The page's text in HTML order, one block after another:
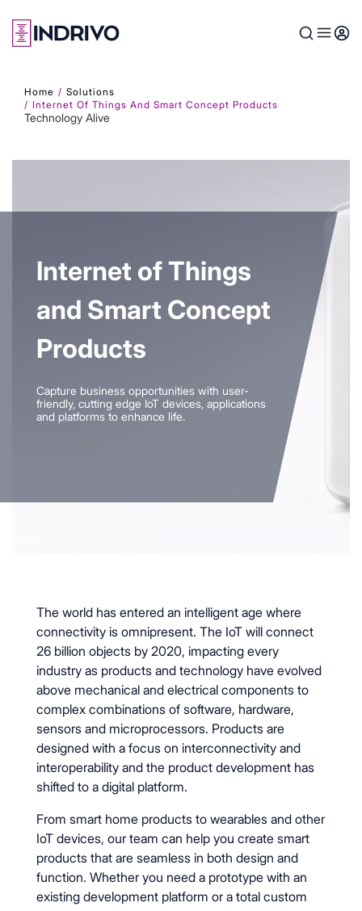
main
content
Home
Solutions
Internet Of Things And Smart Concept Products
Technology Alive
Internet of Things
and Smart Concept
Products
Capture business opportunities with user-
friendly, cutting edge IoT devices, applications
and platforms to enhance life.
The world has entered an intelligent age where
connectivity is omnipresent. The IoT will connect
26 billion objects by 2020, impacting every
industry as products and technology have evolved
above mechanical and electrical components to
complex combinations of software, hardware,
sensors and microprocessors. Products are
designed with a focus on interconnectivity and
interoperability and the product development has
shifted to a digital platform.
From smart home products to wearables and other
IoT devices, our team can help you create smart
products that are seamless in both design and
function. Whether you need a prototype with an
existing development platform or a total custom